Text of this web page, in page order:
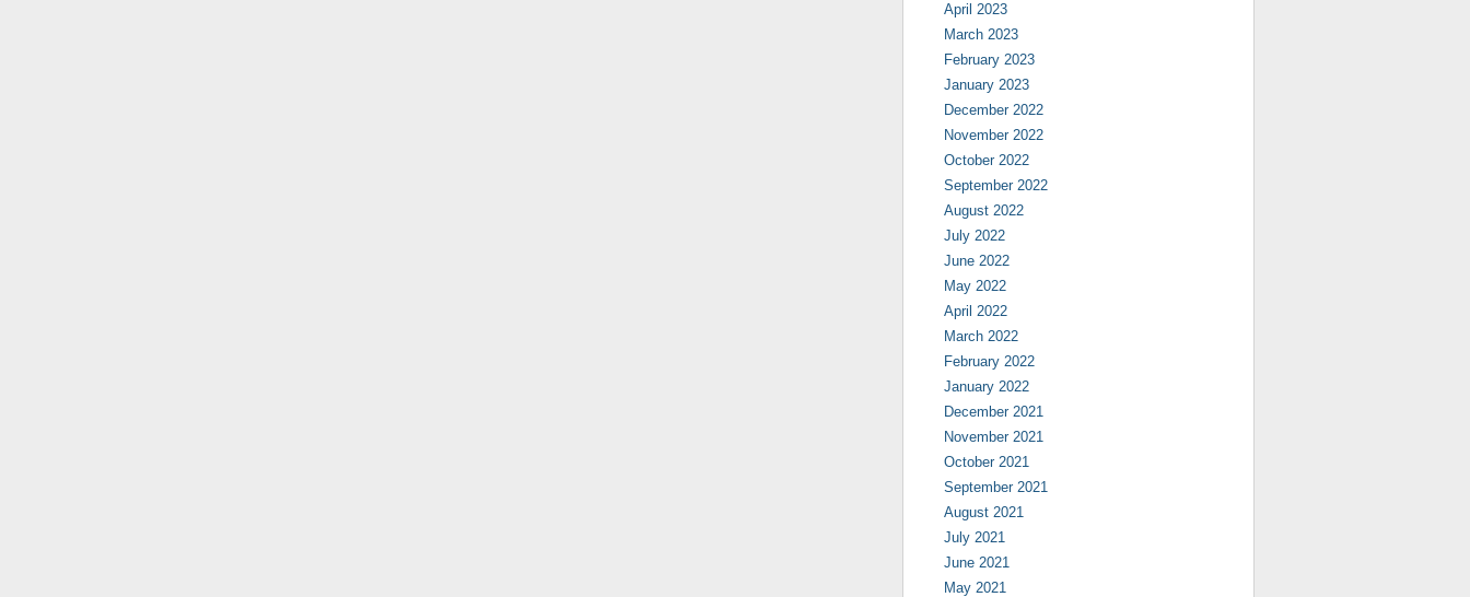
April 2023
March 2023
February 2023
January 2023
December 2022
November 2022
October 2022
September 2022
August 2022
July 2022
June 2022
May 2022
April 2022
March 2022
February 2022
January 2022
December 2021
November 2021
October 2021
September 2021
August 2021
July 2021
June 2021
May 2021